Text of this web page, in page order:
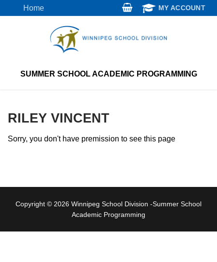
to
Home MY ACCOUNT
SUMMER SCHOOL ACADEMIC PROGRAMMING
RILEY VINCENT
Sorry, you don't have premission to see this page
Copyright © 2026 Winnipeg School Division -Summer School
Academic Programming